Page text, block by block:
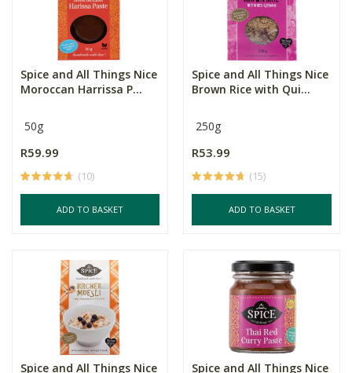
Spice and All Things Nice
Moroccan Harrissa P...
50g
R59.99
(10)
ADD TO BASKET
Spice and All Things Nice
Brown Rice with Qui...
250g
R53.99
(15)
ADD TO BASKET
Spice and All Things Nice
Spice and All Things Nice